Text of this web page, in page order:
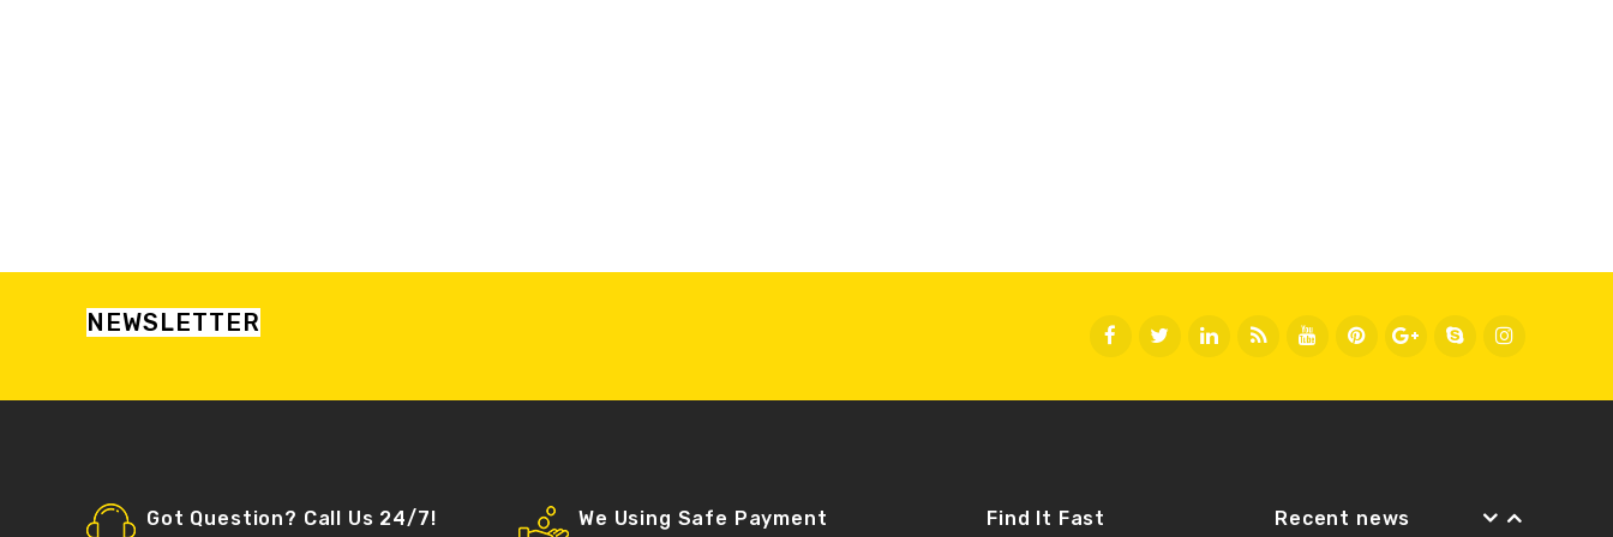
NEWSLETTER
Got Question? Call Us 24/7! We Using Safe Payment Find It Fast Recent news